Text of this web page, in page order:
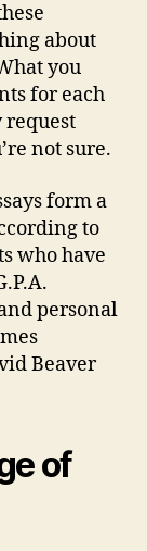
about
you
for each
request
not sure.
form a
to
who have
personal
Beaver
of